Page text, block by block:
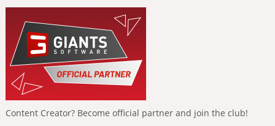
Content Creator? Become official partner and join the club!